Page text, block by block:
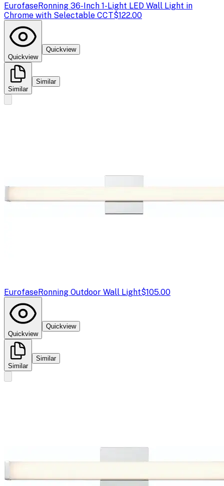
EurofaseRonning 36-Inch 1-Light LED Wall Light in
Chrome with Selectable CCT$122.00
Quickview
Quickview
Similar
Similar
EurofaseRonning Outdoor Wall Light$105.00
Quickview
Quickview
Similar
Similar